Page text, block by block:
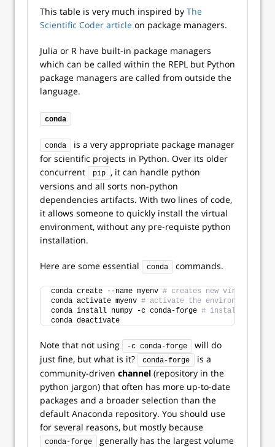
This table is very much inspired by The
Scientific Coder article on package managers.
Julia or R have built-in package managers
which can be called within the REPL but Python
package managers are called from outside the
language.
conda
conda
is a very appropriate package manager
for scientific projects in Python. Over its older
concurrent
pip
, it can handle python
versions and all sorts non-python
dependencies artifacts. With two lines of code,
it allows someone to quickly install the virtual
environment, without any pre-requiste python
installation.
Here are some essential conda commands.
conda create --name myenv # creates new virtual
conda activate myenv # activate the environment
conda install numpy -c conda-forge # install a
conda deactivate
Note that not using -c conda-forge
will do
just fine, but what is it?
conda-forge
is a
community-driven channel (repository in the
python jargon) that often has more up-to-date
packages and a broader selection than the
default Anaconda repository. You should use
for several reasons, but mostly because
conda-forge
generally has the largest volume